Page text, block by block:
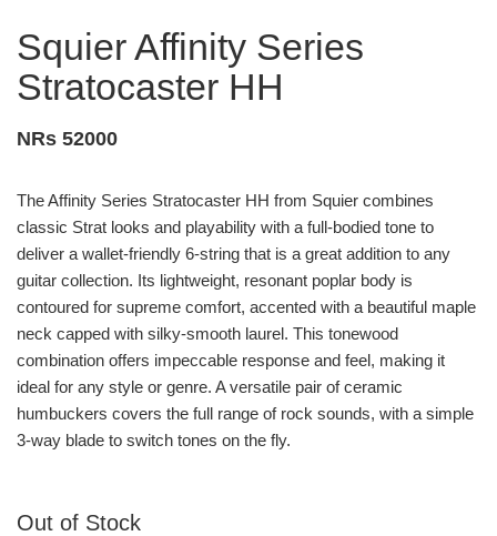
Squier Affinity Series
Stratocaster HH
NRs 52000
The Affinity Series Stratocaster HH from Squier combines
classic Strat looks and playability with a full-bodied tone to
deliver a wallet-friendly 6-string that is a great addition to any
guitar collection. Its lightweight, resonant poplar body is
contoured for supreme comfort, accented with a beautiful maple
neck capped with silky-smooth laurel. This tonewood
combination offers impeccable response and feel, making it
ideal for any style or genre. A versatile pair of ceramic
humbuckers covers the full range of rock sounds, with a simple
3-way blade to switch tones on the fly.
Out of Stock